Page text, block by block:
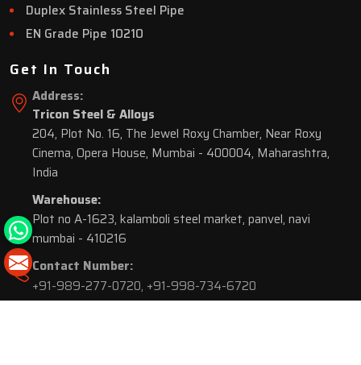
Duplex Stainless Steel Pipe
EN Grade Pipe 10210
Get In Touch
Address:
Tricon Steel & Alloys
204, Plot No. 16, The Jewel Roxy Chamber, Near Roxy
Cinema, Opera House, Mumbai - 400004, Maharashtra,
India
Warehouse:
Plot no A-1623, kalamboli steel market, panvel, navi
mumbai - 410216
Contact Number:
+91-989-277-0720, +91-998-734-6720